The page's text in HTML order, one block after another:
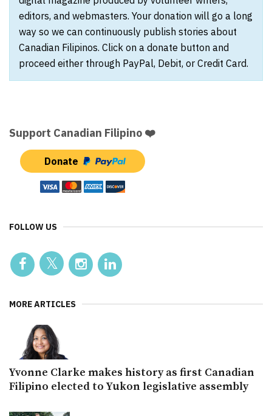
editors, and webmasters. Your donation will go a long
way so we can continuously publish stories about
Canadian Filipinos. Click on a donate button and
proceed either through PayPal, Debit, or Credit Card.
Support Canadian Filipino ❤️
Donate
FOLLOW US
MORE ARTICLES
Yvonne Clarke makes history as first Canadian
Filipino elected to Yukon legislative assembly